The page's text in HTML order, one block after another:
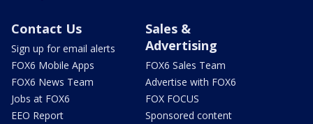
Contact Us
Sign up for email alerts
FOX6 Mobile Apps
FOX6 News Team
Jobs at FOX6
EEO Report
Sales &
Advertising
FOX6 Sales Team
Advertise with FOX6
FOX FOCUS
Sponsored content